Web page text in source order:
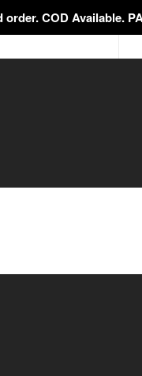
order. COD Available.